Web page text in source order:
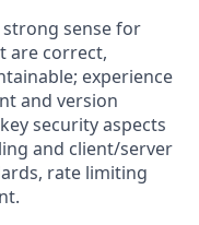
strong sense for
are correct,
experience
and version
security aspects
and client/server
rate limiting